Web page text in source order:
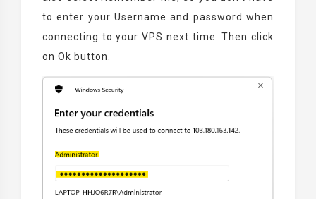
to enter your Username and password when
connecting to your VPS next time.
Then click
on Ok button.